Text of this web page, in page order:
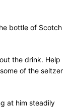
bottle of Scotch
the drink. Help
of the seltzer
at him steadily